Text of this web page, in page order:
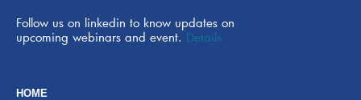
Follow us on linkedin to know updates on
upcoming webinars and event. Details
HOME